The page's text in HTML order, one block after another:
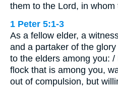
them to the Lord, in
1 Peter 5:1-3
As a fellow elder, a
and a partaker of the
to the elders among you: /
flock that is among you,
out of compulsion, but